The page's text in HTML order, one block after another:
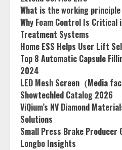
What is the working
Why Foam Control Is Critical
Treatment Systems
Home ESS Helps User Lift
Top 8 Automatic Capsule
2024
LED Mesh Screen（Media
Showtechled Catalog 2026
ViQium’s NV Diamond
Solutions
Small Press Brake Producer
Longbo Insights